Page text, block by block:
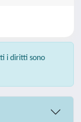
i diritti sono